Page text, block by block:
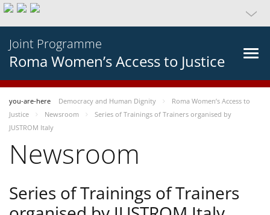
Joint Programme
Roma Women’s Access to Justice
you-are-here Democracy and Human Dignity
Roma Women’s Access to
Justice
Newsroom
Series of Trainings of Trainers organised by
JUSTROM Italy
Newsroom
Series of Trainings of Trainers